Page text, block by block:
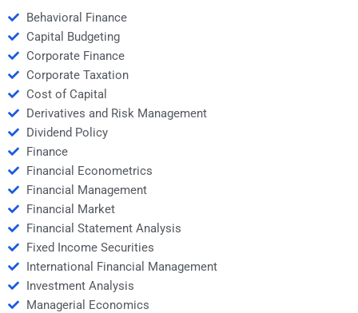
Behavioral Finance
Capital Budgeting
Corporate Finance
Corporate Taxation
Cost of Capital
Derivatives and Risk Management
Dividend Policy
Finance
Financial Econometrics
Financial Management
Financial Market
Financial Statement Analysis
Fixed Income Securities
International Financial Management
Investment Analysis
Managerial Economics